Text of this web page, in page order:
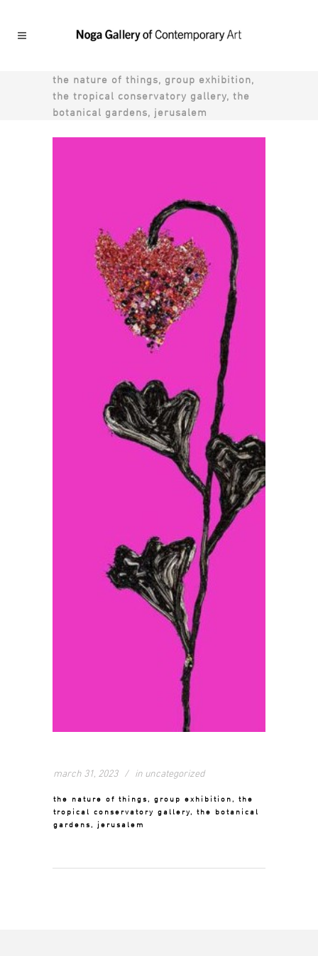
the nature of things, group exhibition,
the tropical conservatory gallery, the
botanical gardens, jerusalem
march 31, 2023 in uncategorized
the nature of things, group exhibition, the
tropical conservatory gallery, the botanical
gardens, jerusalem